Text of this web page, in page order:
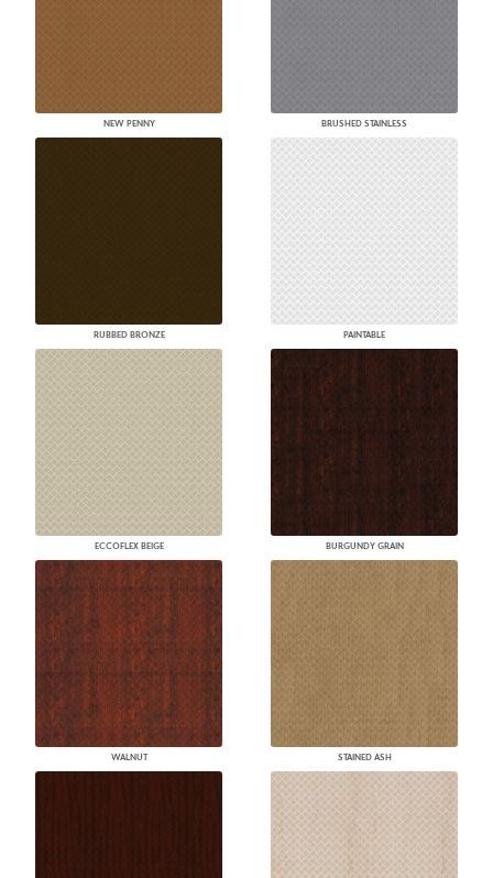
NEW PENNY BRUSHED STAINLESS
RUBBED BRONZE PAINTABLE
ECCOFLEX BEIGE BURGUNDY GRAIN
WALNUT STAINED ASH